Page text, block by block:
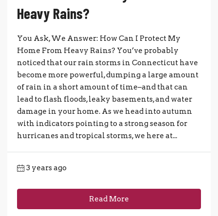
Heavy Rains?
You Ask, We Answer: How Can I Protect My
Home From Heavy Rains? You’ve probably
noticed that our rain storms in Connecticut have
become more powerful, dumping a large amount
of rain in a short amount of time–and that can
lead to flash floods, leaky basements, and water
damage in your home. As we head into autumn
with indicators pointing to a strong season for
hurricanes and tropical storms, we here at...
3 years ago
Read More